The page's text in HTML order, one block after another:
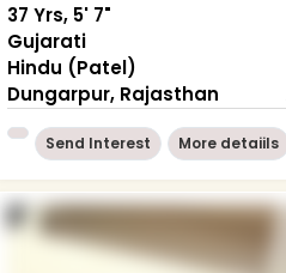
37 Yrs, 5' 7"
Gujarati
Hindu (Patel)
Dungarpur, Rajasthan
Send Interest More detaiils